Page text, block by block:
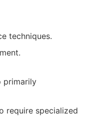
techniques.
primarily
require specialized